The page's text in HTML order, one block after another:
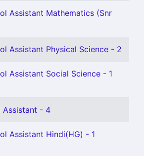
Assistant Mathematics (Snr
Assistant Physical Science - 2
Assistant Social Science - 1
Assistant - 4
Assistant Hindi(HG) - 1